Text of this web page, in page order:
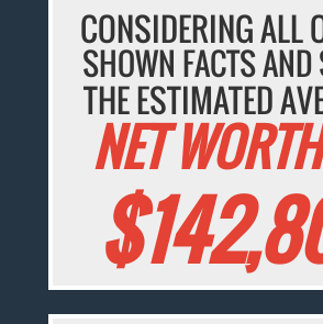
CONSIDERING ALL
SHOWN FACTS AND
THE ESTIMATED
NET WORTH